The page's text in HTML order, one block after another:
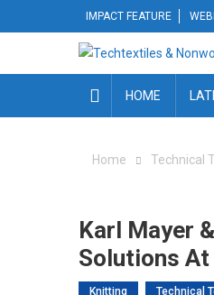
to
IMPACT FEATURE
HOME
Home Technical
Karl Mayer
Solutions At
Knitting Technical